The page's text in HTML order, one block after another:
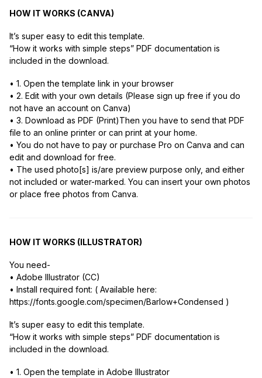
HOW IT WORKS (CANVA)
It’s super easy to edit this template.
“How it works with simple steps” PDF documentation is
included in the download.
• 1. Open the template link in your browser
• 2. Edit with your own details (Please sign up free if you do
not have an account on Canva)
• 3. Download as PDF (Print)Then you have to send that PDF
file to an online printer or can print at your home.
• You do not have to pay or purchase Pro on Canva and can
edit and download for free.
• The used photo[s] is/are preview purpose only, and either
not included or water-marked. You can insert your own photos
or place free photos from Canva.
HOW IT WORKS (ILLUSTRATOR)
You need-
• Adobe Illustrator (CC)
• Install required font: ( Available here:
https://fonts.google.com/specimen/Barlow+Condensed )
It’s super easy to edit this template.
“How it works with simple steps” PDF documentation is
included in the download.
• 1. Open the template in Adobe Illustrator